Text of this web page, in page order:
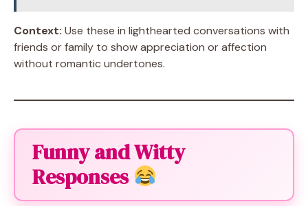
Context: Use these in lighthearted conversations with
friends or family to show appreciation or affection
without romantic undertones.
Funny and Witty
Responses